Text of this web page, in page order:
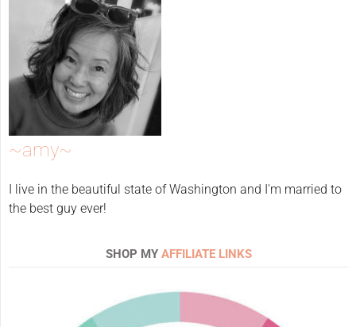
~amy~
I live in the beautiful state of Washington and I'm married to
the best guy ever!
SHOP MY AFFILIATE LINKS